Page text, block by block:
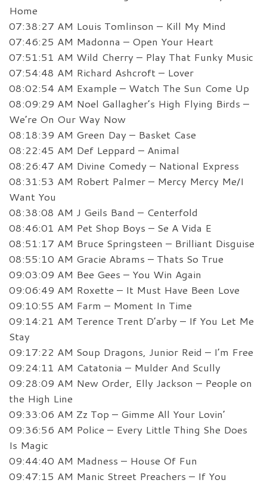
Home
07:38:27 AM Louis Tomlinson – Kill My Mind
07:46:25 AM Madonna – Open Your Heart
07:51:51 AM Wild Cherry – Play That Funky Music
07:54:48 AM Richard Ashcroft – Lover
08:02:54 AM Example – Watch The Sun Come Up
08:09:29 AM Noel Gallagher’s High Flying Birds –
We’re On Our Way Now
08:18:39 AM Green Day – Basket Case
08:22:45 AM Def Leppard – Animal
08:26:47 AM Divine Comedy – National Express
08:31:53 AM Robert Palmer – Mercy Mercy Me/I
Want You
08:38:08 AM J Geils Band – Centerfold
08:46:01 AM Pet Shop Boys – Se A Vida E
08:51:17 AM Bruce Springsteen – Brilliant Disguise
08:55:10 AM Gracie Abrams – Thats So True
09:03:09 AM Bee Gees – You Win Again
09:06:49 AM Roxette – It Must Have Been Love
09:10:55 AM Farm – Moment In Time
09:14:21 AM Terence Trent D’arby – If You Let Me
Stay
09:17:22 AM Soup Dragons, Junior Reid – I’m Free
09:24:11 AM Catatonia – Mulder And Scully
09:28:09 AM New Order, Elly Jackson – People on
the High Line
09:33:06 AM Zz Top – Gimme All Your Lovin’
09:36:56 AM Police – Every Little Thing She Does
Is Magic
09:44:40 AM Madness – House Of Fun
09:47:15 AM Manic Street Preachers – If You